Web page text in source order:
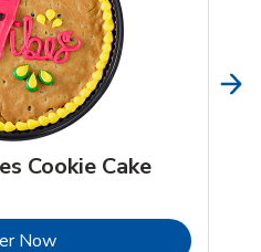
Cookie Cake
NowLink Opens in New Tab